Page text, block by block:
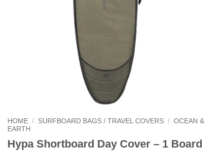
HOME / SURFBOARD BAGS / TRAVEL COVERS / OCEAN &
EARTH
Hypa Shortboard Day Cover – 1 Board